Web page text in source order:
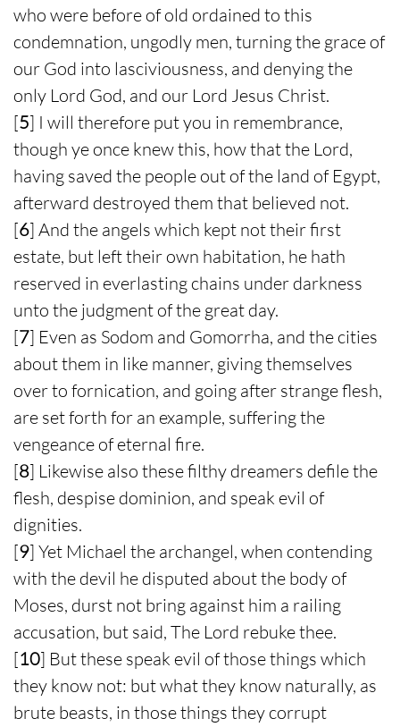
who were before of old ordained to this
condemnation, ungodly men, turning the grace of
our God into lasciviousness, and denying the
only Lord God, and our Lord Jesus Christ.
[5] I will therefore put you in remembrance,
though ye once knew this, how that the Lord,
having saved the people out of the land of Egypt,
afterward destroyed them that believed not.
[6] And the angels which kept not their first
estate, but left their own habitation, he hath
reserved in everlasting chains under darkness
unto the judgment of the great day.
[7] Even as Sodom and Gomorrha, and the cities
about them in like manner, giving themselves
over to fornication, and going after strange flesh,
are set forth for an example, suffering the
vengeance of eternal fire.
[8] Likewise also these filthy dreamers defile the
flesh, despise dominion, and speak evil of
dignities.
[9] Yet Michael the archangel, when contending
with the devil he disputed about the body of
Moses, durst not bring against him a railing
accusation, but said, The Lord rebuke thee.
[10] But these speak evil of those things which
they know not: but what they know naturally, as
brute beasts, in those things they corrupt